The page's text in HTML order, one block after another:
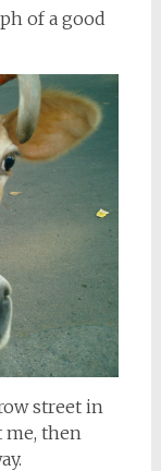
of a good
street in
me, then